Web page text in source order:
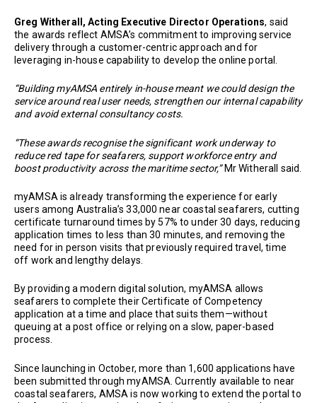
Greg Witherall, Acting Executive Director Operations, said
the awards reflect AMSA’s commitment to improving service
delivery through a customer-centric approach and for
leveraging in-house capability to develop the online portal.
“Building myAMSA entirely in-house meant we could design the
service around real user needs, strengthen our internal capability
and avoid external consultancy costs.
“These awards recognise the significant work underway to
reduce red tape for seafarers, support workforce entry and
boost productivity across the maritime sector,”Mr Witherall said.
myAMSA is already transforming the experience for early
users among Australia’s 33,000 near coastal seafarers, cutting
certificate turnaround times by 57% to under 30 days, reducing
application times to less than 30 minutes, and removing the
need for in person visits that previously required travel, time
off work and lengthy delays.
By providing a modern digital solution, myAMSA allows
seafarers to complete their Certificate of Competency
application at a time and place that suits them—without
queuing at a post office or relying on a slow, paper-based
process.
Since launching in October, more than 1,600 applications have
been submitted through myAMSA. Currently available to near
coastal seafarers, AMSA is now working to extend the portal to